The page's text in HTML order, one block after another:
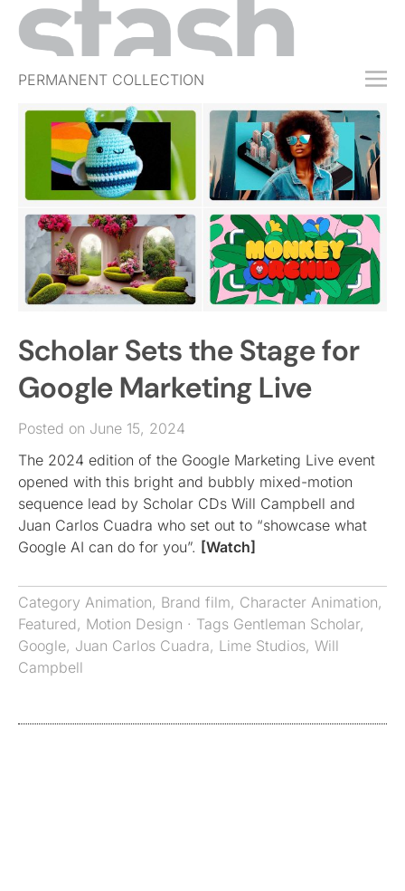
PERMANENT COLLECTION
FREE TRIAL
SUBSCRIBE
SUBMIT
ABOUT
SHOP
JOBS
SIGN IN
Scholar Sets the Stage for
Google Marketing Live
Posted on June 15, 2024
The 2024 edition of the Google Marketing Live event
opened with this bright and bubbly mixed-motion
sequence lead by Scholar CDs Will Campbell and
Juan Carlos Cuadra who set out to “showcase what
Google AI can do for you”. [Watch]
Category Animation, Brand film, Character Animation,
Featured, Motion Design · Tags Gentleman Scholar,
Google, Juan Carlos Cuadra, Lime Studios, Will
Campbell